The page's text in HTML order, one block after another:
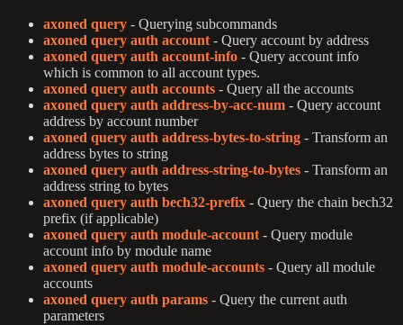
axoned query - Querying subcommands
axoned query auth account - Query account by address
axoned query auth account-info - Query account info
which is common to all account types.
axoned query auth accounts - Query all the accounts
axoned query auth address-by-acc-num - Query account
address by account number
axoned query auth address-bytes-to-string - Transform an
address bytes to string
axoned query auth address-string-to-bytes - Transform an
address string to bytes
axoned query auth bech32-prefix - Query the chain bech32
prefix (if applicable)
axoned query auth module-account - Query module
account info by module name
axoned query auth module-accounts - Query all module
accounts
axoned query auth params - Query the current auth
parameters